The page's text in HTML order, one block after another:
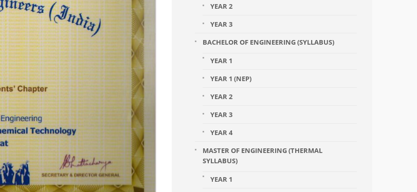
YEAR 2
YEAR 3
BACHELOR OF ENGINEERING (SYLLABUS)
YEAR 1
YEAR 1 (NEP)
YEAR 2
YEAR 3
YEAR 4
MASTER OF ENGINEERING (THERMAL
SYLLABUS)
YEAR 1